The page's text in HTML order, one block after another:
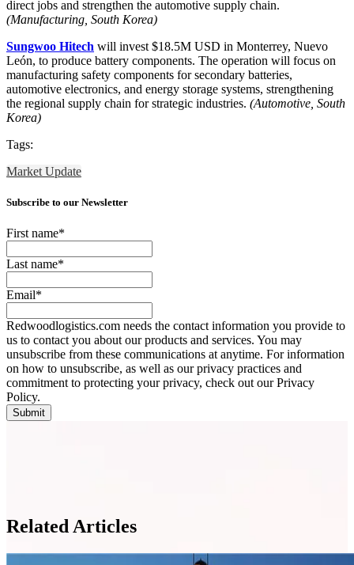
direct jobs and strengthen the automotive supply chain.
(Manufacturing, South Korea)
Sungwoo Hitech will invest $18.5M USD in Monterrey, Nuevo
León, to produce battery components. The operation will focus on
manufacturing safety components for secondary batteries,
automotive electronics, and energy storage systems, strengthening
the regional supply chain for strategic industries. (Automotive, South
Korea)
Tags:
Market Update
Subscribe to our Newsletter
First name*
Last name*
Email*
Redwoodlogistics.com needs the contact information you provide to
us to contact you about our products and services. You may
unsubscribe from these communications at anytime. For information
on how to unsubscribe, as well as our privacy practices and
commitment to protecting your privacy, check out our Privacy
Policy.
Related Articles